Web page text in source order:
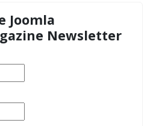
Joomla
Newsletter